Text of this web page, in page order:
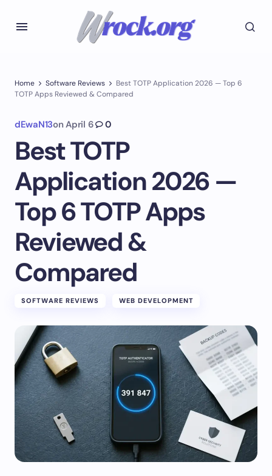
Home Software Reviews
Best TOTP Application 2026 — Top 6
TOTP Apps Reviewed & Compared
dEwaN13on April 6 0
Best TOTP
Application 2026 —
Top 6 TOTP Apps
Reviewed &
Compared
SOFTWARE REVIEWS WEB DEVELOPMENT